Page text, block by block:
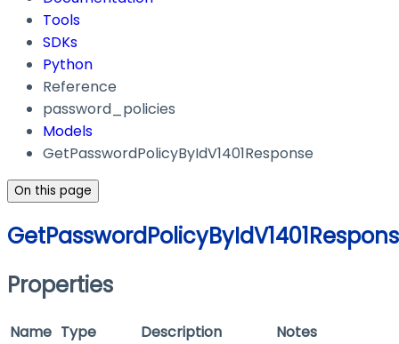
Tools
SDKs
Python
Reference
password_policies
Models
GetPasswordPolicyByIdV1401Response
On this page
Properties
Name Type Description
Notes